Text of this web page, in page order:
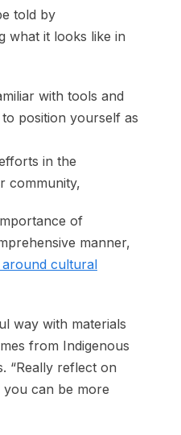
told by
what it looks like in
with tools and
position yourself as
in the
community,
of
manner,
around cultural
way with materials
from Indigenous
“Really reflect on
can be more